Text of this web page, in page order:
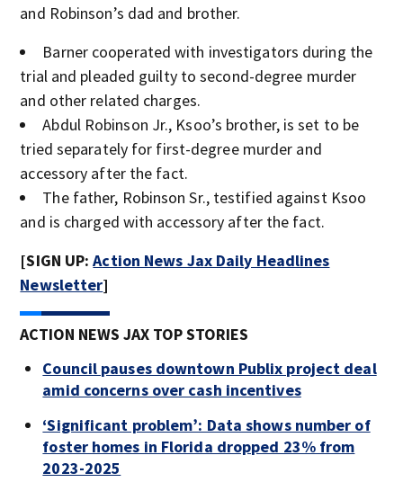
and Robinson’s dad and brother.
Barner cooperated with investigators during the
trial and pleaded guilty to second-degree murder
and other related charges.
Abdul Robinson Jr., Ksoo’s brother, is set to be
tried separately for first-degree murder and
accessory after the fact.
The father, Robinson Sr., testified against Ksoo
and is charged with accessory after the fact.
[SIGN UP:Action News Jax Daily Headlines
Newsletter]
ACTION NEWS JAX TOP STORIES
Council pauses downtown Publix project deal
amid concerns over cash incentives
‘Significant problem’: Data shows number of
foster homes in Florida dropped 23% from
2023-2025